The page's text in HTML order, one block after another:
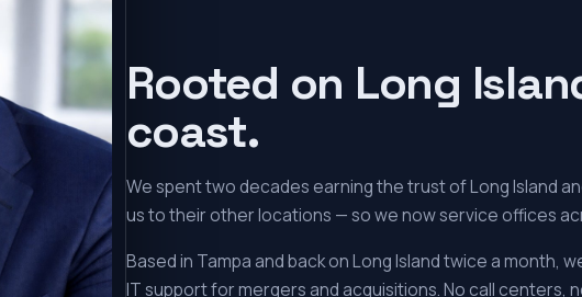
Rooted on Long
coast.
We spent two decades earning the trust of Long Island
us to their other locations — so we now service offices
Based in Tampa and back on Long Island twice a
IT support for mergers and acquisitions. No call centers,